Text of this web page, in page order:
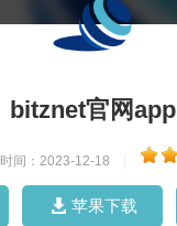
bitznet官网app
时间：2023-12-18
苹果下载